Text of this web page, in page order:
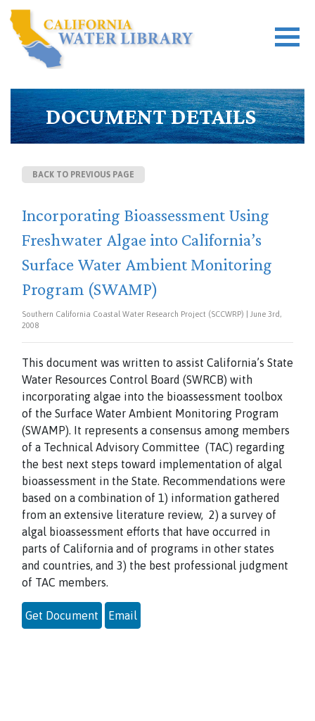
DOCUMENT DETAILS
BACK TO PREVIOUS PAGE
Incorporating Bioassessment Using
Freshwater Algae into California’s
Surface Water Ambient Monitoring
Program (SWAMP)
Southern California Coastal Water Research Project (SCCWRP) | June 3rd,
2008
This document was written to assist California’s State
Water Resources Control Board (SWRCB) with
incorporating algae into the bioassessment toolbox
of the Surface Water Ambient Monitoring Program
(SWAMP). It represents a consensus among members
of a Technical Advisory Committee (TAC) regarding
the best next steps toward implementation of algal
bioassessment in the State. Recommendations were
based on a combination of 1) information gathered
from an extensive literature review, 2) a survey of
algal bioassessment efforts that have occurred in
parts of California and of programs in other states
and countries, and 3) the best professional judgment
of TAC members.
Get Document Email